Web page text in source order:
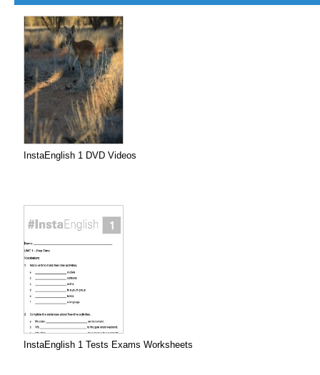
InstaEnglish 1 DVD Videos
InstaEnglish 1 Tests Exams Worksheets